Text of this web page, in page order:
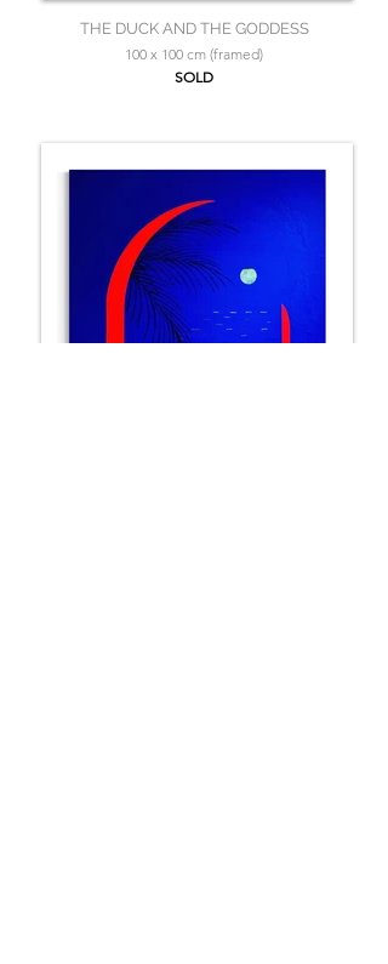
THE DUCK AND THE GODDESS
100 x 100 cm (framed)
SOLD